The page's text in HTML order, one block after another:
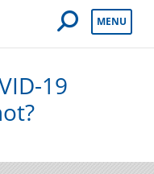
Open Mobile
MENU
19